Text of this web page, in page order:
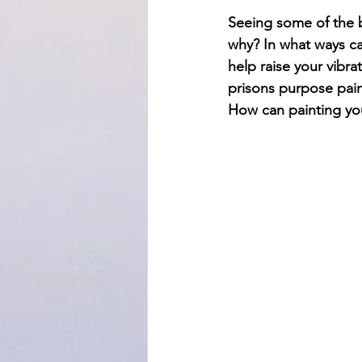
Seeing some of
why? In what ways
help raise your
prisons purpose
How can painting